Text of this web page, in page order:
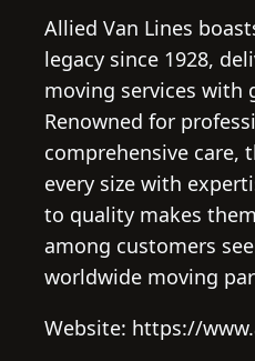
Allied Van Lines
legacy since 1928,
moving services with
Renowned for
comprehensive care,
every size with
to quality makes
among customers
worldwide moving
Website: https://